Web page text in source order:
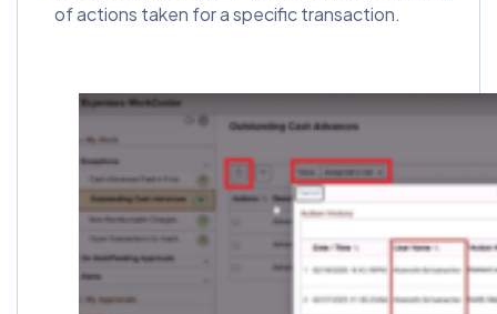
of actions taken for a specific transaction.